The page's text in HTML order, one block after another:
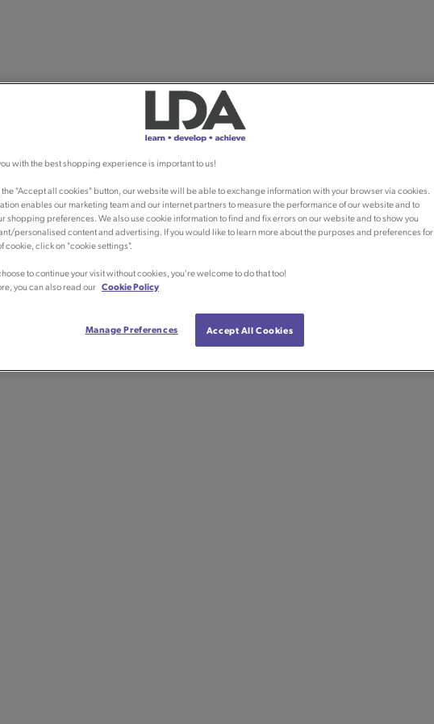
with the best shopping experience is important to us!
"Accept all cookies" button, our website will be able to exchange information with your browser via cookies.
enables our marketing team and our internet partners to measure the performance of our website and to
shopping preferences. We also use cookie information to find and fix errors on our website and to show you
personalised content and advertising. If you would like to learn more about the purposes and preferences for
cookie, click on "cookie settings".
to continue your visit without cookies, you're welcome to do that too!
you can also read our Cookie Policy
Manage Preferences Accept All Cookies